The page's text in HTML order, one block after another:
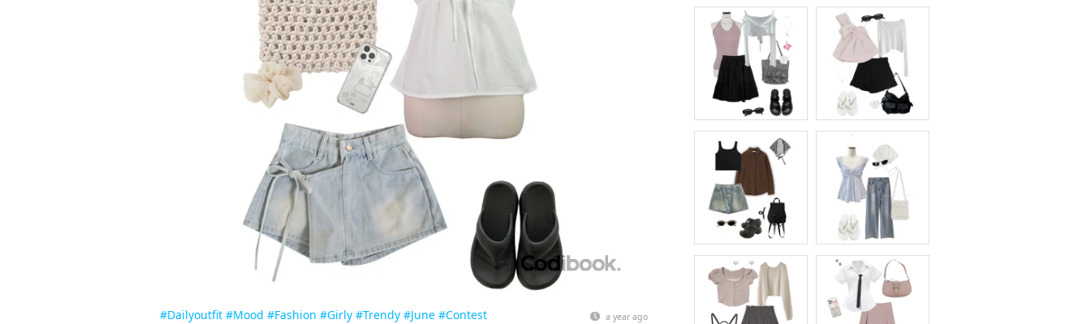
#Dailyoutfit #Mood #Fashion #Girly #Trendy #June #Contest a year ago